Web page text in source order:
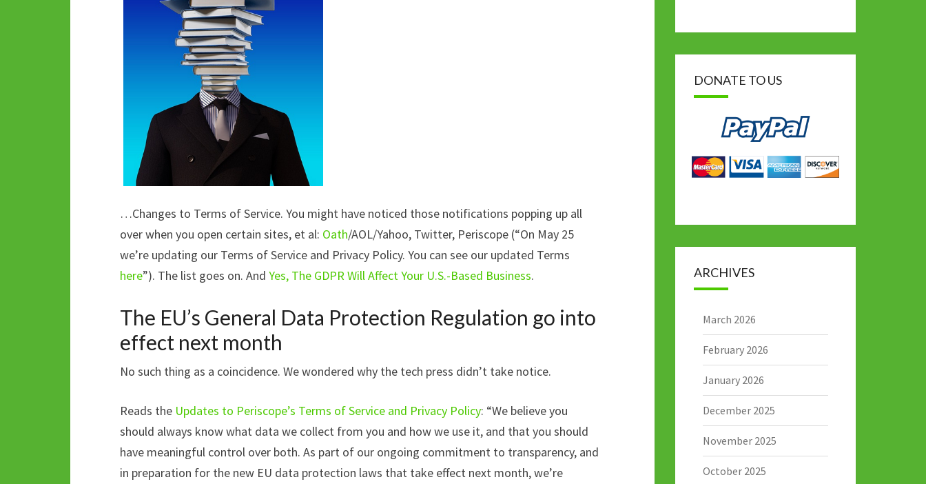
…Changes to Terms of Service. You might have noticed those notifications popping up all
over when you open certain sites, et al: Oath/AOL/Yahoo, Twitter, Periscope (“On May 25
we’re updating our Terms of Service and Privacy Policy. You can see our updated Terms
here”). The list goes on. And Yes, The GDPR Will Affect Your U.S.-Based Business.
The EU’s General Data Protection Regulation go into
effect next month
No such thing as a coincidence. We wondered why the tech press didn’t take notice.
Reads the Updates to Periscope’s Terms of Service and Privacy Policy: “We believe you
should always know what data we collect from you and how we use it, and that you should
have meaningful control over both. As part of our ongoing commitment to transparency, and
in preparation for the new EU data protection laws that take effect next month, we’re
DONATE TO US
ARCHIVES
March 2026
February 2026
January 2026
December 2025
November 2025
October 2025